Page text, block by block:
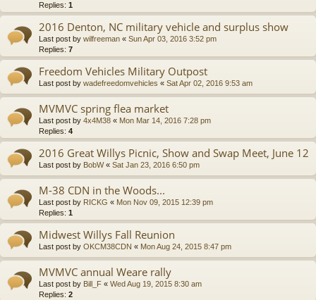
Replies: 1
2016 Denton, NC military vehicle and surplus show
Last post by wilfreeman « Sun Apr 03, 2016 3:52 pm
Replies: 7
Freedom Vehicles Military Outpost
Last post by wadefreedomvehicles « Sat Apr 02, 2016 9:53 am
MVMVC spring flea market
Last post by 4x4M38 « Mon Mar 14, 2016 7:28 pm
Replies: 4
2016 Great Willys Picnic, Show and Swap Meet, June 12
Last post by BobW« Sat Jan 23, 2016 6:50 pm
M-38 CDN in the Woods...
Last post by RICKG « Mon Nov 09, 2015 12:39 pm
Replies: 1
Midwest Willys Fall Reunion
Last post by OKCM38CDN « Mon Aug 24, 2015 8:47 pm
MVMVC annual Weare rally
Last post by Bill_F « Wed Aug 19, 2015 8:30 am
Replies: 2